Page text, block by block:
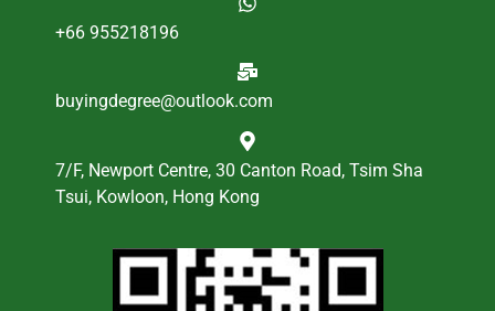
+66 955218196
buyingdegree@outlook.com
7/F, Newport Centre, 30 Canton Road, Tsim Sha
Tsui, Kowloon, Hong Kong